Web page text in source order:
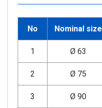
No Nominal size
1 Ø 63
2 Ø 75
3 Ø 90